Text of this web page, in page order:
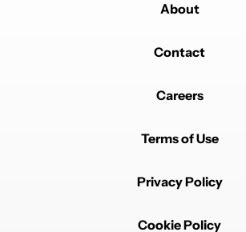
About
Contact
Careers
Terms of Use
Privacy Policy
Cookie Policy